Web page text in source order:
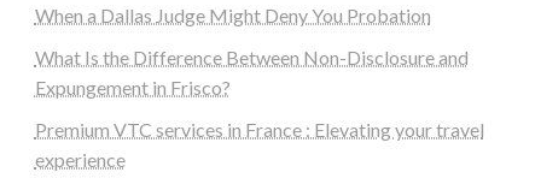
When a Dallas Judge Might Deny You Probation
What Is the Difference Between Non-Disclosure and
Expungement in Frisco?
Premium VTC services in France : Elevating your travel
experience